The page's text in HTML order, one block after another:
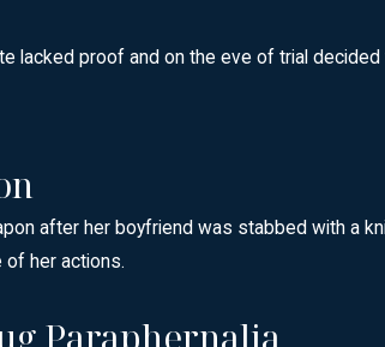
lacked proof and on the eve of trial
after her boyfriend was stabbed with a
of her actions.